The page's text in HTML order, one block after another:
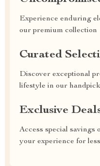
Experience enduring
our premium collection
Curated
Discover exceptional
lifestyle in our
Exclusive
Access special savings
your experience for less